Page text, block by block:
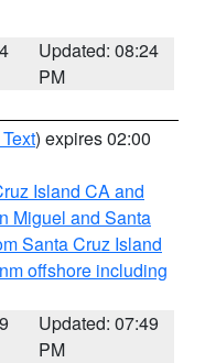
Updated: 08:24
PM
) expires 02:00
Island CA and
Miguel and Santa
Santa Cruz Island
offshore including
Updated: 07:49
PM